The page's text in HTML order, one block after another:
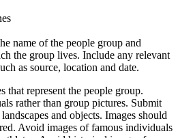
name of the people group and
the group lives. Include any relevant
as source, location and date.
that represent the people group.
rather than group pictures. Submit
and objects. Images should
Avoid images of famous individuals